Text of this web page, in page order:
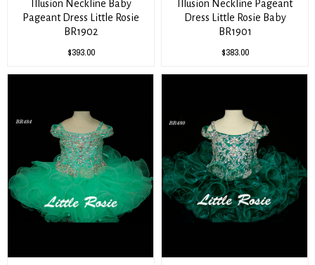
Illusion Neckline Baby
Pageant Dress Little Rosie
BR1902
$393.00
Illusion Neckline Pageant
Dress Little Rosie Baby
BR1901
$383.00